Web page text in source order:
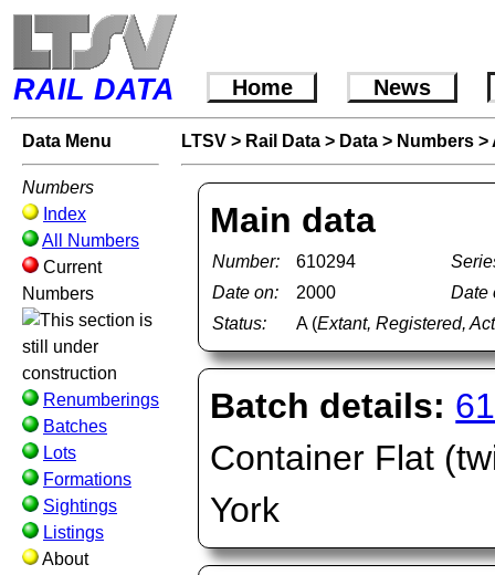
RAIL DATA Home News
Data Menu
Numbers
Index
All Numbers
Current
Numbers
Renumberings
Batches
Lots
Formations
Sightings
Listings
About
LTSV > Rail Data > Data > Numbers >
Main data
Number: 610294
Date on:
2000
Date
Status:
A (Extant, Registered,
Batch details:
Container Flat
York